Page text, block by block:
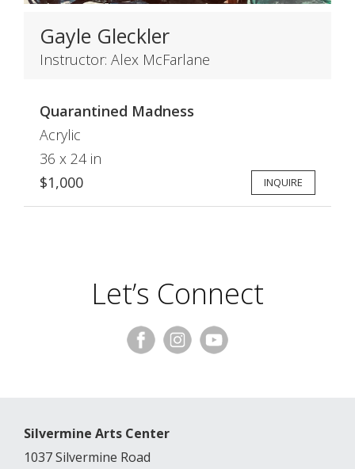
Gayle Gleckler
Instructor: Alex McFarlane
Quarantined Madness
Acrylic
36 x 24 in
$1,000
INQUIRE
Let’s Connect
Silvermine Arts Center
1037 Silvermine Road